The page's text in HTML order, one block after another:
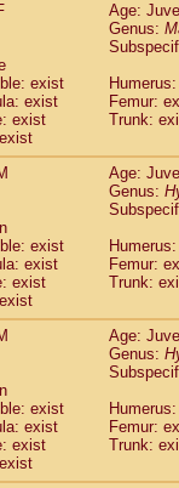
Age:
Genus:
exist
exist
Femur:
exist
Trunk:
Age:
Genus:
exist
exist
Femur:
exist
Trunk:
Age:
Genus:
exist
exist
Femur:
exist
Trunk: